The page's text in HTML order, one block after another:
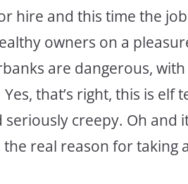
hire and this time the
owners on a
are dangerous,
that’s right, this is elf
creepy. Oh and
real reason for taking a